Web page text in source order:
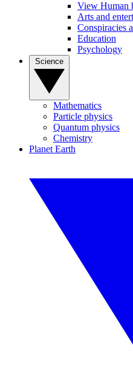
View Human
Arts and
Conspiracies
Education
Psychology
Mathematics
Particle physics
Quantum physics
Chemistry
Planet Earth